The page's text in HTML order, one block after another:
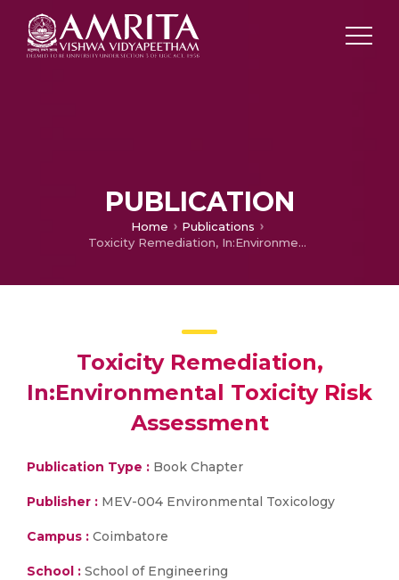
PUBLICATION
Home
Publications
Toxicity Remediation, In:Environmental Toxicity Risk Assessment
Toxicity Remediation,
In:Environmental Toxicity Risk
Assessment
Publication Type : Book Chapter
Publisher : MEV-004 Environmental Toxicology
Campus : Coimbatore
School : School of Engineering